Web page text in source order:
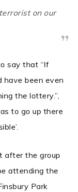
on our
say that “If
have been even
the lottery.”,
to go up there
after the group
attending the
Park